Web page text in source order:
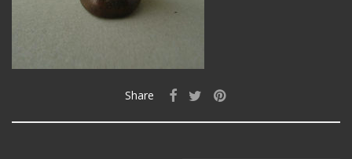
Share